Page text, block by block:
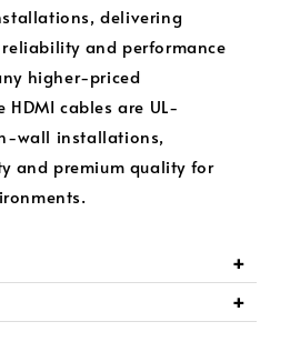
delivering
and performance
higher-priced
HDMI cables are UL-
wall installations,
and premium quality for